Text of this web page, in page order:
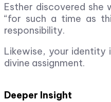
Esther discovered she
“for such a time as
responsibility.
Likewise, your identity
divine assignment.
Deeper Insight